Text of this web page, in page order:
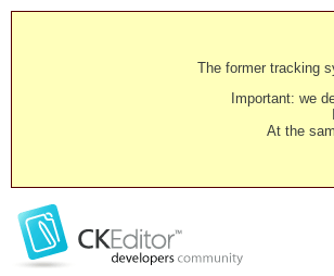
The former tracking
Important: we
At the